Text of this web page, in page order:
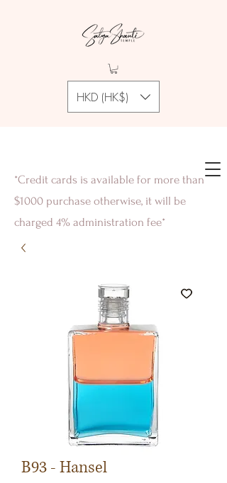
HKD (HK$)
*Credit cards is available for more than
$1000 purchase otherwise, it will be
charged 4% administration fee*
B93 - Hansel